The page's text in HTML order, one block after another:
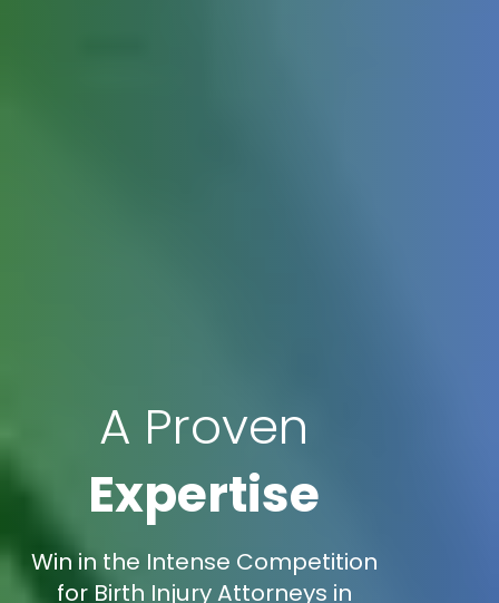
A Proven
Expertise
Win in the Intense Competition
for Birth Injury Attorneys in